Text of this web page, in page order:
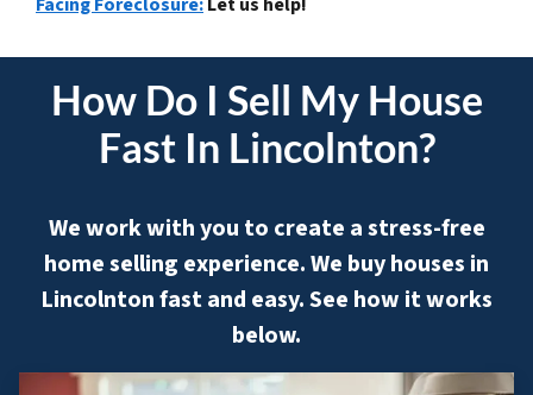
How Do I Sell My House
Fast In Lincolnton?
We work with you to create a stress-free
home selling experience. We buy houses in
Lincolnton fast and easy. See how it works
below.